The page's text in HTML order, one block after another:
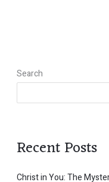
Search
Recent Posts
Christ in You: The